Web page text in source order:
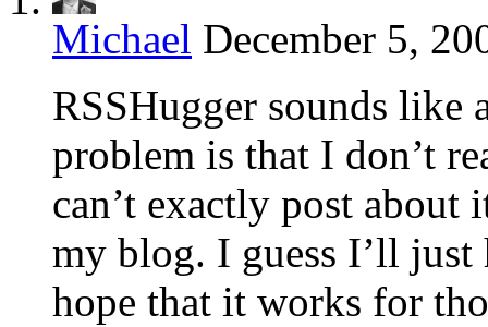
Michael December 5,
RSSHugger sounds like
problem is that I don’t
can’t exactly post about
my blog. I guess I’ll
hope that it works for